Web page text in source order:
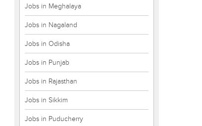
Jobs in Meghalaya
Jobs in Nagaland
Jobs in Odisha
Jobs in Punjab
Jobs in Rajasthan
Jobs in Sikkim
Jobs in Puducherry